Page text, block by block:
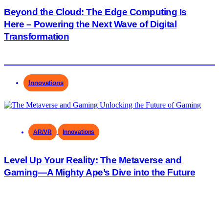
Beyond the Cloud: The Edge Computing Is
Here – Powering the Next Wave of Digital
Transformation
Innovations
AR/VR Innovations
Level Up Your Reality: The Metaverse and
Gaming—A Mighty Ape’s Dive into the Future